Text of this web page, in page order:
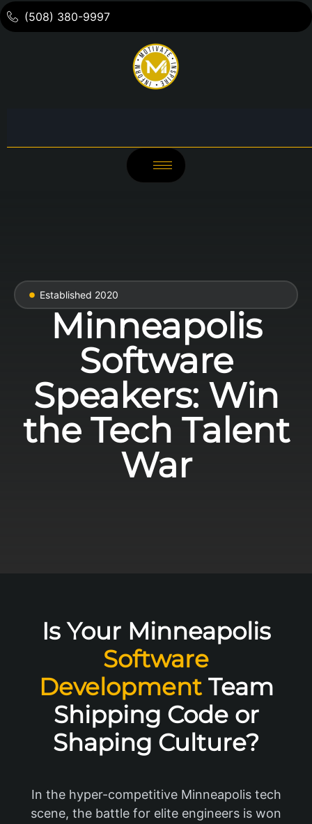
(508) 380-9997
Established 2020
Minneapolis
Software
Speakers: Win
the Tech Talent
War
Is Your Minneapolis
Software
DevelopmentTeam
Shipping Code or
Shaping Culture?
In the hyper-competitive Minneapolis tech
scene, the battle for elite engineers is won